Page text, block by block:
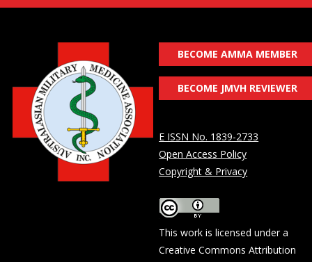
BECOME AMMA MEMBER
BECOME JMVH REVIEWER
E ISSN No. 1839-2733
Open Access Policy
Copyright & Privacy
This work is licensed under a
Creative Commons Attribution